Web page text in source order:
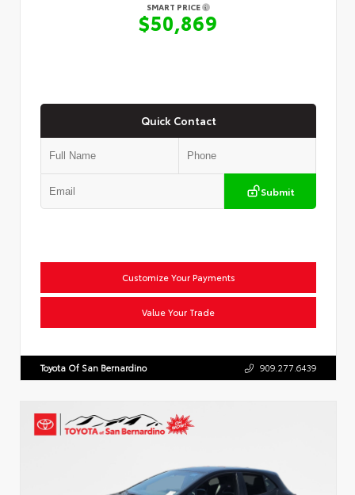
SMART PRICE
$50,869
Quick Contact
Submit
Customize Your Payments
Value Your Trade
Toyota Of San Bernardino 909.277.6439